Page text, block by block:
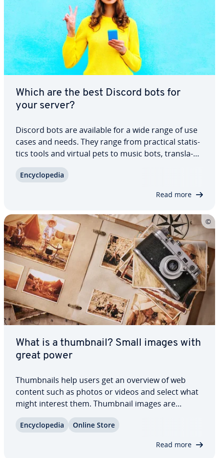
Which are the best Discord bots for
your server?
Discord bots are available for a wide range of use
cases and needs. They range from practical sta­tis­
tics tools and virtual pets to music bots, trans­la­
a list of the best Discord bots for your channel to
En­cy­clo­pe­dia
Read more
What is a thumbnail? Small images with
great power
Thumb­nails help users get an overview of web
content such as photos or videos and select what
might interest them. Thumbnail images are
Website operators use these miniature images to
En­cy­clo­pe­dia Online Store
Read more